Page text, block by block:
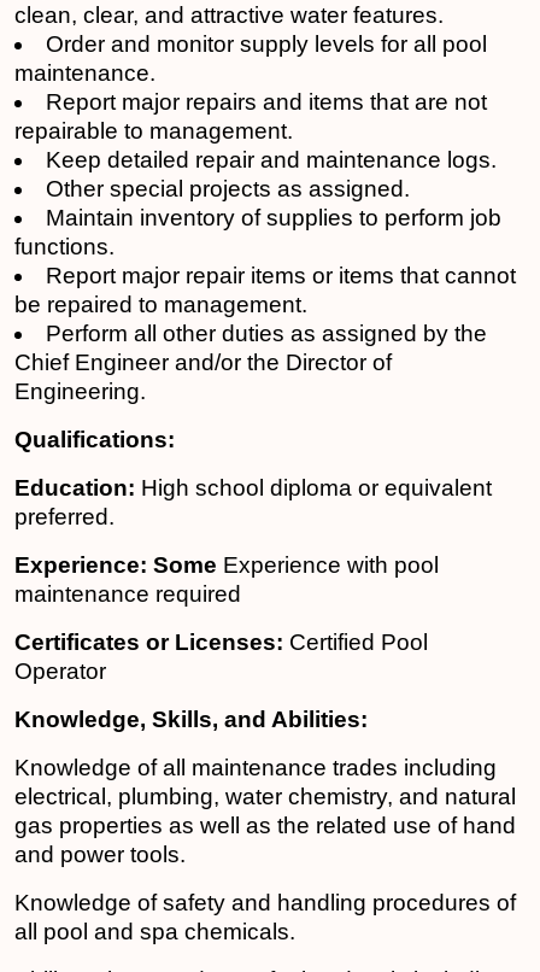
clean, clear, and attractive water features.
Order and monitor supply levels for all pool
maintenance.
Report major repairs and items that are not
repairable to management.
Keep detailed repair and maintenance logs.
Other special projects as assigned.
Maintain inventory of supplies to perform job
functions.
Report major repair items or items that cannot
be repaired to management.
Perform all other duties as assigned by the
Chief Engineer and/or the Director of
Engineering.
Qualifications:
Education: High school diploma or equivalent
preferred.
Experience: Some Experience with pool
maintenance required
Certificates or Licenses: Certified Pool
Operator
Knowledge, Skills, and Abilities:
Knowledge of all maintenance trades including
electrical, plumbing, water chemistry, and natural
gas properties as well as the related use of hand
and power tools.
Knowledge of safety and handling procedures of
all pool and spa chemicals.